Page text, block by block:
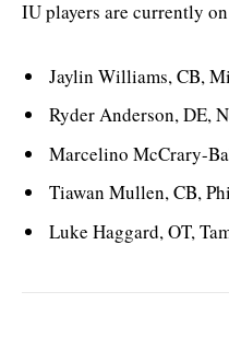
IU players are currently
Jaylin Williams, CB,
Ryder Anderson, DE,
Marcelino McCrary-
Tiawan Mullen, CB,
Luke Haggard, OT,